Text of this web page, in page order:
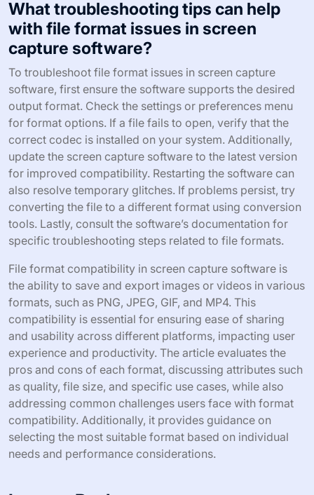
What troubleshooting tips can help
with file format issues in screen
capture software?
To troubleshoot file format issues in screen capture
software, first ensure the software supports the desired
output format. Check the settings or preferences menu
for format options. If a file fails to open, verify that the
correct codec is installed on your system. Additionally,
update the screen capture software to the latest version
for improved compatibility. Restarting the software can
also resolve temporary glitches. If problems persist, try
converting the file to a different format using conversion
tools. Lastly, consult the software’s documentation for
specific troubleshooting steps related to file formats.
File format compatibility in screen capture software is
the ability to save and export images or videos in various
formats, such as PNG, JPEG, GIF, and MP4. This
compatibility is essential for ensuring ease of sharing
and usability across different platforms, impacting user
experience and productivity. The article evaluates the
pros and cons of each format, discussing attributes such
as quality, file size, and specific use cases, while also
addressing common challenges users face with format
compatibility. Additionally, it provides guidance on
selecting the most suitable format based on individual
needs and performance considerations.